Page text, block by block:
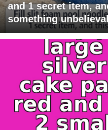
and 1 secret item,
something